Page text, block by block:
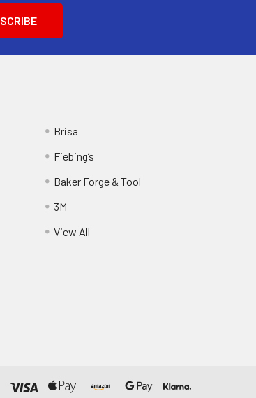
Brisa
Fiebing’s
Baker Forge & Tool
3M
View All